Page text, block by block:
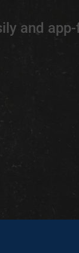
and app-